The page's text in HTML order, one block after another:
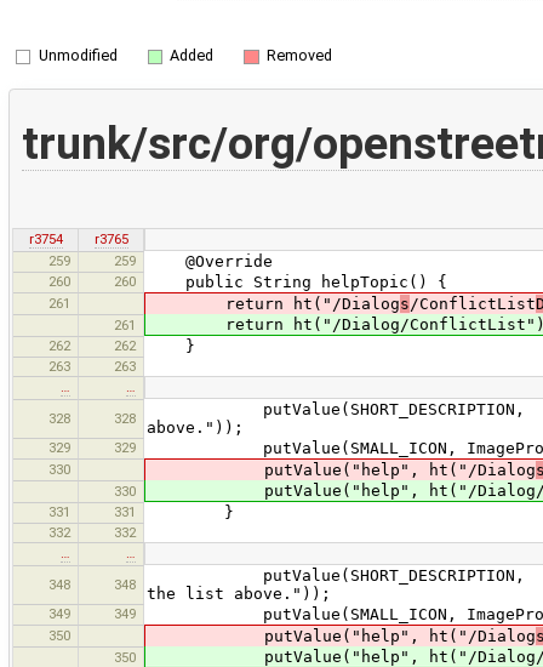
Unmodified Added Removed
trunk/src/org/
r3754
r3765
259
259 @Override
260 260 public String helpTopic() {
261 return ht("/Dialogs /ConflictList
261 return ht("/Dialog/
262 262 }
263
263
328
328
putValue(SHORT_DESCRIPTION,
above."));
329 329 putValue(SMALL_ICON,
330 putValue("help", ht("/Dialog
330 putValue("help", ht("/Dialog/
331 331 }
332
332
348
348
putValue(SHORT_DESCRIPTION,
the list above."));
349 349 putValue(SMALL_ICON,
350 putValue("help", ht("/Dialog
350 putValue("help", ht("/Dialog/